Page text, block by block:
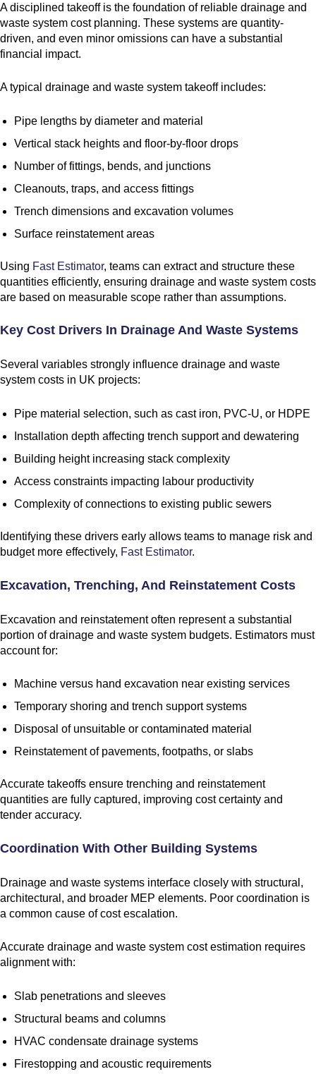
A disciplined takeoff is the foundation of reliable drainage and
waste system cost planning. These systems are quantity-
driven, and even minor omissions can have a substantial
financial impact.
A typical drainage and waste system takeoff includes:
Pipe lengths by diameter and material
Vertical stack heights and floor-by-floor drops
Number of fittings, bends, and junctions
Cleanouts, traps, and access fittings
Trench dimensions and excavation volumes
Surface reinstatement areas
Using Fast Estimator, teams can extract and structure these
quantities efficiently, ensuring drainage and waste system costs
are based on measurable scope rather than assumptions.
Key Cost Drivers In Drainage And Waste Systems
Several variables strongly influence drainage and waste
system costs in UK projects:
Pipe material selection, such as cast iron, PVC-U, or HDPE
Installation depth affecting trench support and dewatering
Building height increasing stack complexity
Access constraints impacting labour productivity
Complexity of connections to existing public sewers
Identifying these drivers early allows teams to manage risk and
budget more effectively, Fast Estimator.
Excavation, Trenching, And Reinstatement Costs
Excavation and reinstatement often represent a substantial
portion of drainage and waste system budgets. Estimators must
account for:
Machine versus hand excavation near existing services
Temporary shoring and trench support systems
Disposal of unsuitable or contaminated material
Reinstatement of pavements, footpaths, or slabs
Accurate takeoffs ensure trenching and reinstatement
quantities are fully captured, improving cost certainty and
tender accuracy.
Coordination With Other Building Systems
Drainage and waste systems interface closely with structural,
architectural, and broader MEP elements. Poor coordination is
a common cause of cost escalation.
Accurate drainage and waste system cost estimation requires
alignment with:
Slab penetrations and sleeves
Structural beams and columns
HVAC condensate drainage systems
Firestopping and acoustic requirements